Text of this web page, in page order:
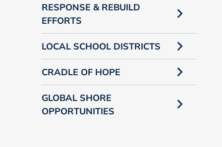
RESPONSE & REBUILD
EFFORTS
LOCAL SCHOOL DISTRICTS
CRADLE OF HOPE
GLOBAL SHORE
OPPORTUNITIES